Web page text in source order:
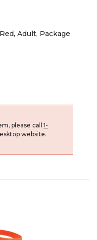
Adult, Package
please call 1-
website.